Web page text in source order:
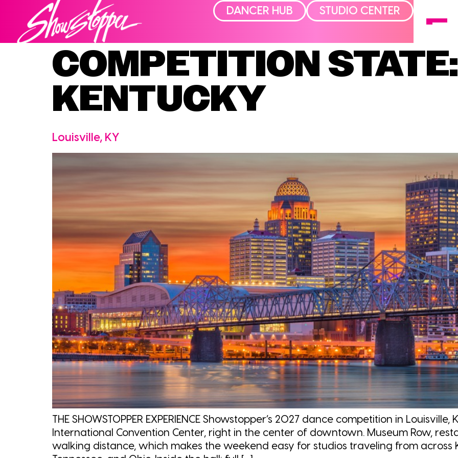
DANCER HUB STUDIO CENTER
COMPETITION STATE:
KENTUCKY
Louisville, KY
THE SHOWSTOPPER EXPERIENCE Showstopper’s 2027 dance competition in
International Convention Center, right in the center of downtown. Museum Row,
walking distance, which makes the weekend easy for studios traveling from across